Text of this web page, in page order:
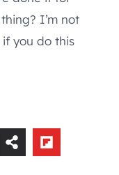
I’m not
you do this